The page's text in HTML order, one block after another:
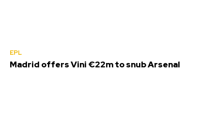
EPL
Madrid offers Vini €22m to snub Arsenal